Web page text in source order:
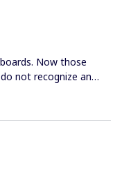
Now those
not recognize and
a hack to me.
those boards is